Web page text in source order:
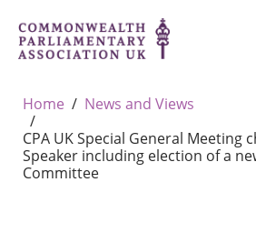
Home
News and Views
CPA UK Special General Meeting
Speaker including election of a
Committee